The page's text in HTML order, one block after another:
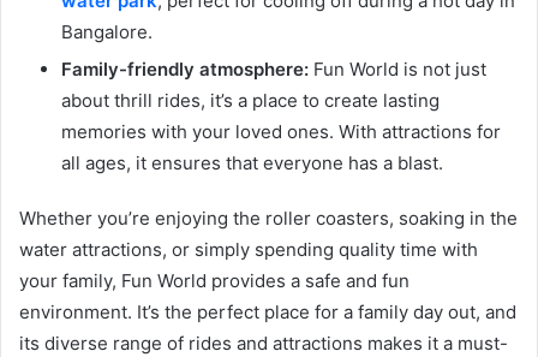
Bangalore.
Family-friendly atmosphere: Fun World is not just
about thrill rides, it’s a place to create lasting
memories with your loved ones. With attractions for
all ages, it ensures that everyone has a blast.
Whether you’re enjoying the roller coasters, soaking in the
water attractions, or simply spending quality time with
your family, Fun World provides a safe and fun
environment. It’s the perfect place for a family day out, and
its diverse range of rides and attractions makes it a must-